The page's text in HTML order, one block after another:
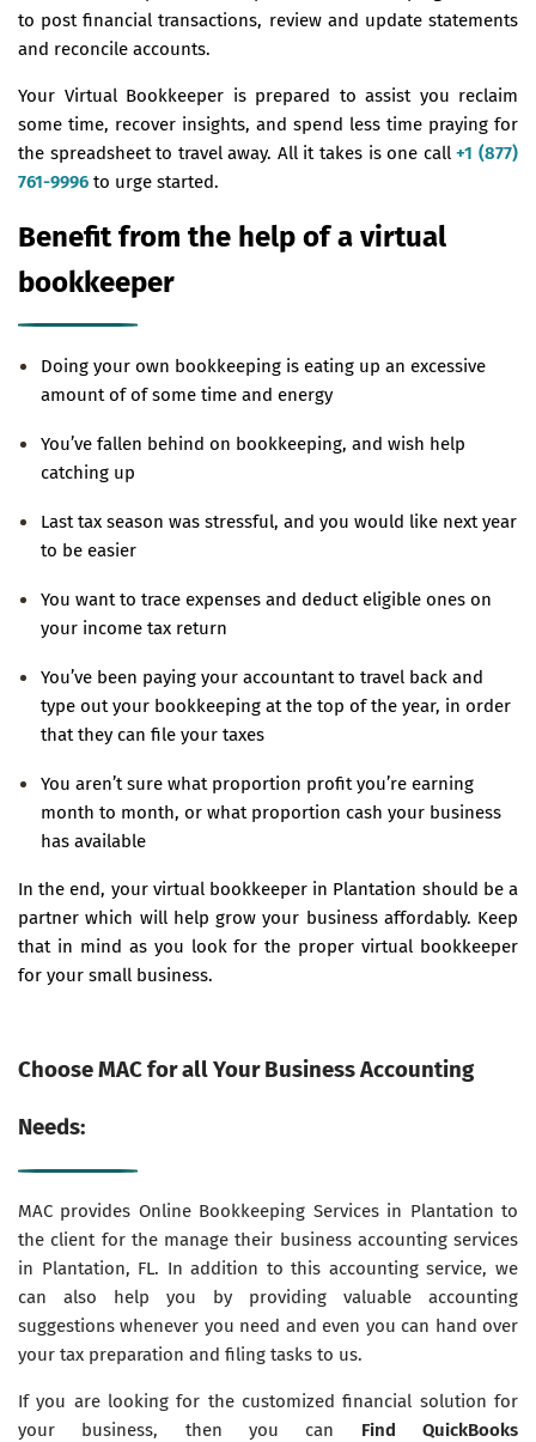
to post financial transactions, review and update statements
and reconcile accounts.
Your Virtual Bookkeeper is prepared to assist you reclaim
some time, recover insights, and spend less time praying for
the spreadsheet to travel away. All it takes is one call+1 (877)
761-9996 to urge started.
Benefit from the help of a virtual
bookkeeper
Doing your own bookkeeping is eating up an excessive
amount of of some time and energy
You’ve fallen behind on bookkeeping, and wish help
catching up
Last tax season was stressful, and you would like next year
to be easier
You want to trace expenses and deduct eligible ones on
your income tax return
You’ve been paying your accountant to travel back and
type out your bookkeeping at the top of the year, in order
that they can file your taxes
You aren’t sure what proportion profit you’re earning
month to month, or what proportion cash your business
has available
In the end, your virtual bookkeeper in Plantation should be a
partner which will help grow your business affordably. Keep
that in mind as you look for the proper virtual bookkeeper
for your small business.
Choose MAC for all Your Business Accounting
Needs:
MAC provides Online Bookkeeping Services in Plantation to
the client for the manage their business accounting services
in Plantation, FL. In addition to this accounting service, we
can also help you by providing valuable accounting
suggestions whenever you need and even you can hand over
your tax preparation and filing tasks to us.
If you are looking for the customized financial solution for
your business, then you can Find QuickBooks